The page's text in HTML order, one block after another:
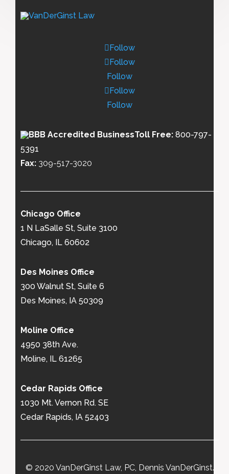
Follow
Follow
Follow
Follow
Follow
Toll Free: 800-797-
5391
Fax: 309-517-3020
Chicago Office
1 N LaSalle St, Suite 3100
Chicago, IL 60602
Des Moines Office
300 Walnut St, Suite 6
Des Moines, IA 50309
Moline Office
4950 38th Ave.
Moline, IL 61265
Cedar Rapids Office
1030 Mt. Vernon Rd. SE
Cedar Rapids, IA 52403
© 2020 VanDerGinst Law, PC, Dennis VanDerGinst.